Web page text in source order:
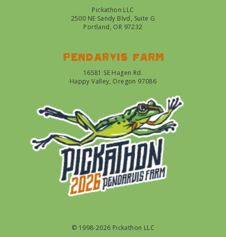
Pickathon LLC
2500 NE Sandy Blvd, Suite G
Portland, OR 97232
Pendarvis farm
16581 SE Hagen Rd.
Happy Valley, Oregon 97086
© 1998-2026 Pickathon LLC